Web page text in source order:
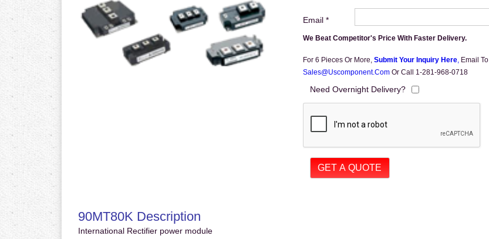
Email *
We Beat Competitor's Price With Faster Delivery.
For 6 Pieces Or More, Submit Your Inquiry Here, Email To
Sales@uscomponent.com Or Call 1-281-968-0718
Need Overnight Delivery?
90MT80K Description
International Rectifier power module